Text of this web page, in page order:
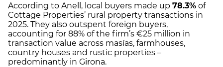
According to Anell, local buyers made up 78.3% of
Cottage Properties’ rural property transactions in
2025. They also outspent foreign buyers,
accounting for 88% of the firm’s €25 million in
transaction value across masías, farmhouses,
country houses and rustic properties –
predominantly in Girona.